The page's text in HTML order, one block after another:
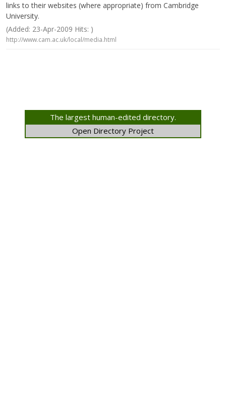
links to their websites (where appropriate) from Cambridge
University.
(Added: 23-Apr-2009 Hits: )
http://www.cam.ac.uk/local/media.html
The largest human-edited directory.
Open Directory Project